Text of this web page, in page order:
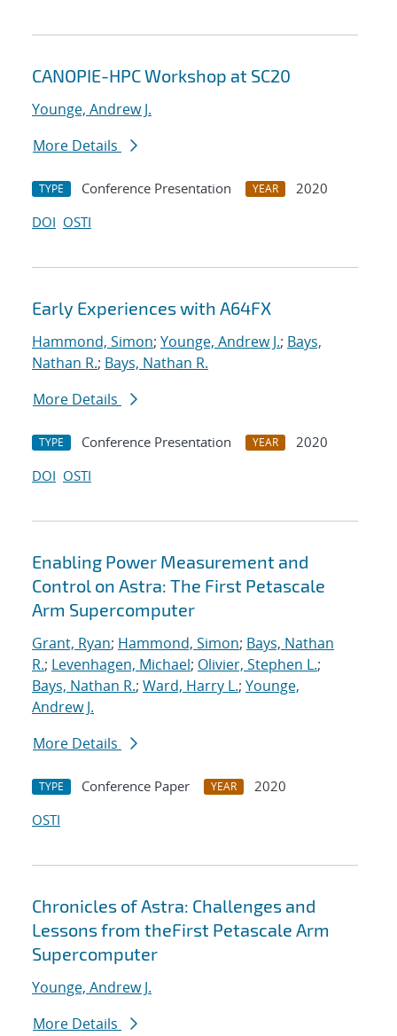
CANOPIE-HPC Workshop at SC20
Younge, Andrew J.
More Details
TYPE Conference Presentation YEAR
2020
DOI OSTI
Early Experiences with A64FX
Hammond, Simon; Younge, Andrew J.; Bays,
Nathan R.; Bays, Nathan R.
More Details
TYPE Conference Presentation YEAR
2020
DOI OSTI
Enabling Power Measurement and
Control on Astra: The First Petascale
Arm Supercomputer
Grant, Ryan; Hammond, Simon; Bays, Nathan
R.; Levenhagen, Michael; Olivier, Stephen L.;
Bays, Nathan R.; Ward, Harry L.; Younge,
Andrew J.
More Details
TYPE Conference Paper YEAR
2020
OSTI
Chronicles of Astra: Challenges and
Lessons from theFirst Petascale Arm
Supercomputer
Younge, Andrew J.
More Details